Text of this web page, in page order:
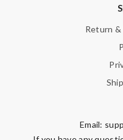
Return &
Email: